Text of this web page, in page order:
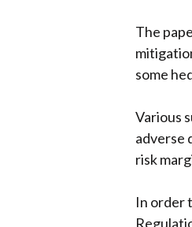
The
some
Various
adverse
risk
In order